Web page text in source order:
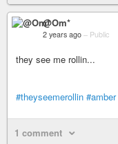
@Om*
2 years ago – Public
they see me rollin...
#theyseemerollin #amber
1 comment